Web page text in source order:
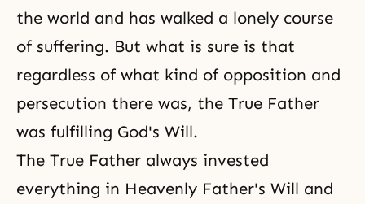
the world and has walked a lonely course
of suffering. But what is sure is that
regardless of what kind of opposition and
persecution there was, the True Father
was fulfilling God's Will.
The True Father always invested
everything in Heavenly Father's Will and